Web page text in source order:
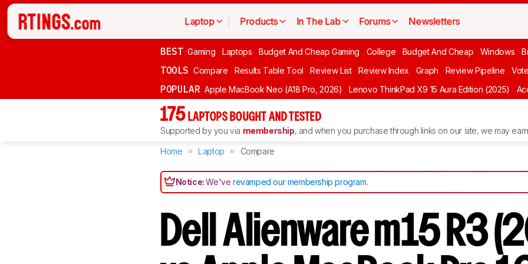
Laptop Products In The Lab Forums Newsletters
BEST Gaming Laptops Budget And Cheap Gaming College Budget And Cheap Windows
TOOLS Compare Results Table Tool Review List Review Index Graph Review Pipeline Vote
POPULAR Apple MacBook Neo (A18 Pro, 2026) Lenovo ThinkPad X9 15 Aura Edition (2025)
175 LAPTOPS BOUGHT AND TESTED
Supported by you via membership, and when you purchase through links on our site, we may
Home Laptop Compare
Notice:We'verevamped our membership program.
Dell Alienware m15 R3